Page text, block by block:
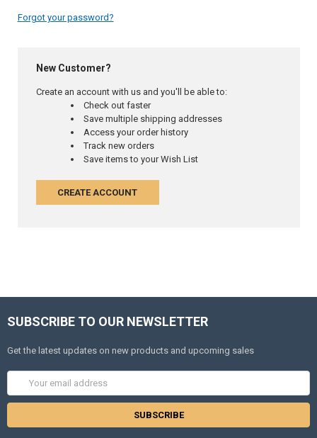
Forgot your password?
New Customer?
Create an account with us and you'll be able to:
Check out faster
Save multiple shipping addresses
Access your order history
Track new orders
Save items to your Wish List
CREATE ACCOUNT
SUBSCRIBE TO OUR NEWSLETTER
Get the latest updates on new products and upcoming sales
Address